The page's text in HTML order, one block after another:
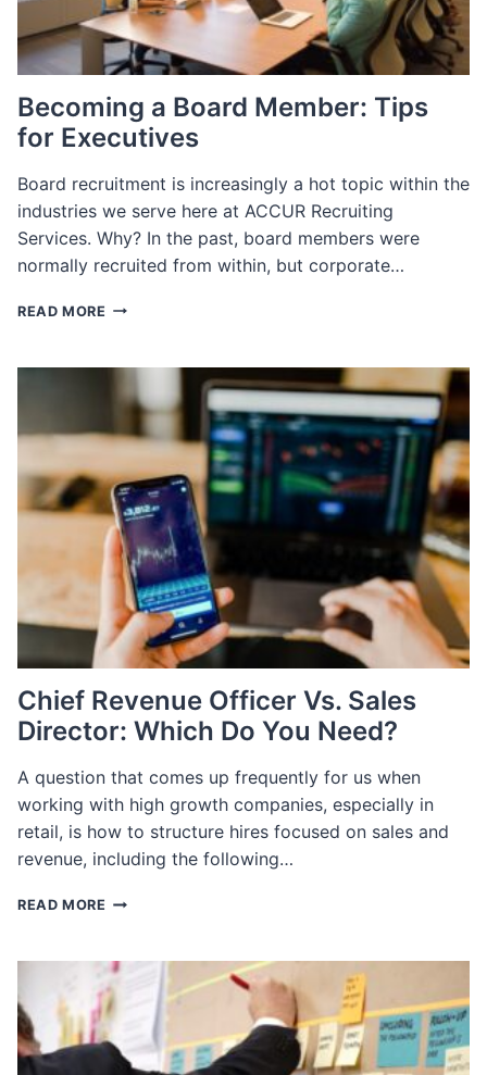
Becoming a Board Member: Tips
for Executives
Board recruitment is increasingly a hot topic within the
industries we serve here at ACCUR Recruiting
Services. Why? In the past, board members were
normally recruited from within, but corporate…
READ MORE BECOMING
MEMBER:
TIPS
EXECUTIVES
Chief Revenue Officer Vs. Sales
Director: Which Do You Need?
A question that comes up frequently for us when
working with high growth companies, especially in
retail, is how to structure hires focused on sales and
revenue, including the following…
READ MORE CHIEF
VS.
SALES
DIRECTOR:
WHICH
DO